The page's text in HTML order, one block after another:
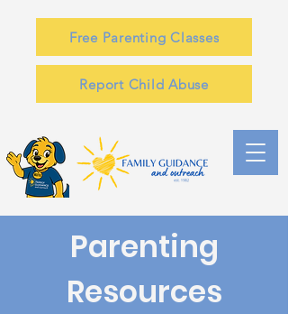
Free Parenting Classes
Report Child Abuse
Parenting
Resources